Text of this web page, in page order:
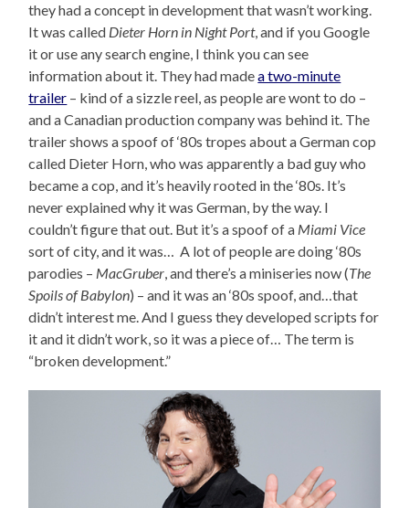
they had a concept in development that wasn’t working.
It was called Dieter Horn in Night Port, and if you Google
it or use any search engine, I think you can see
information about it. They had madea two-minute
trailer – kind of a sizzle reel, as people are wont to do –
and a Canadian production company was behind it. The
trailer shows a spoof of ‘80s tropes about a German cop
called Dieter Horn, who was apparently a bad guy who
became a cop, and it’s heavily rooted in the ‘80s. It’s
never explained why it was German, by the way. I
couldn’t figure that out. But it’s a spoof of a Miami Vice
sort of city, and it was… A lot of people are doing ‘80s
parodies – MacGruber, and there’s a miniseries now (The
Spoils of Babylon) – and it was an ‘80s spoof, and…that
didn’t interest me. And I guess they developed scripts for
it and it didn’t work, so it was a piece of… The term is
“broken development.”